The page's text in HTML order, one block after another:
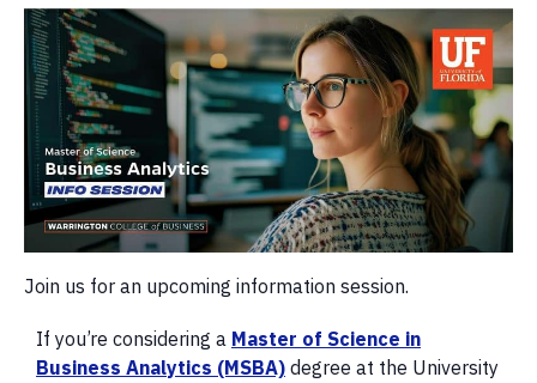
Join us for an upcoming information session.
If you’re considering a Master of Science in
Business Analytics (MSBA) degree at the University